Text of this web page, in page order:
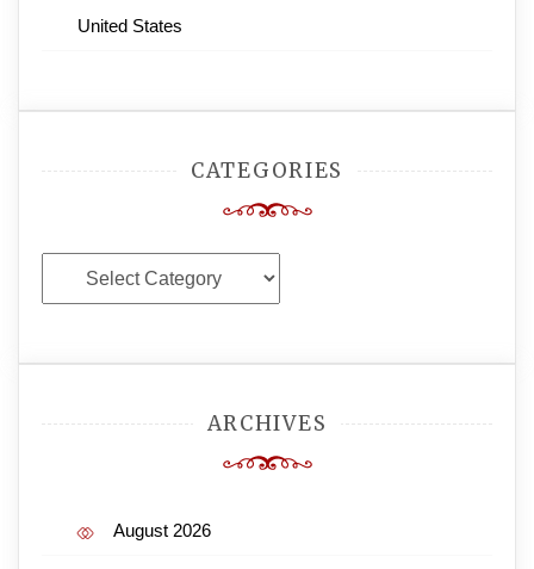
United States
CATEGORIES
Categories
ARCHIVES
August 2026